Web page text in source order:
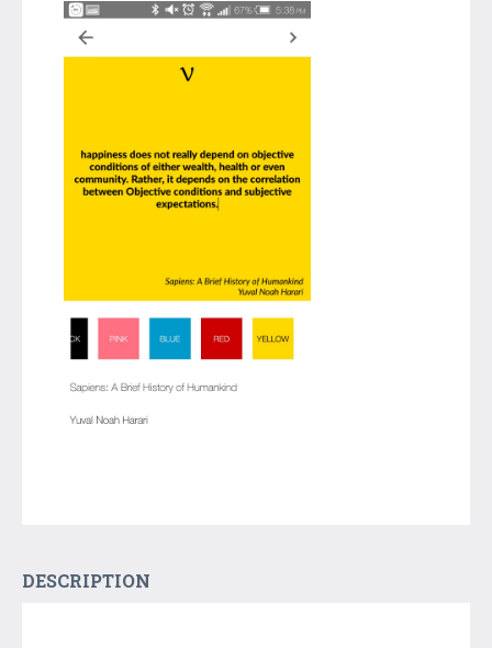
DESCRIPTION